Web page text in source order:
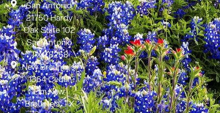
San Antonio:
21750 Hardy
Oak Suite 102
San Antonio
TX 78258
New Braunfels:
1364 Cedar
Elm New
Braunfels, TX